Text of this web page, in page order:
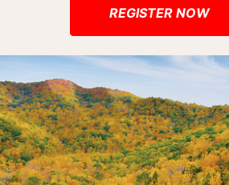
REGISTER NOW